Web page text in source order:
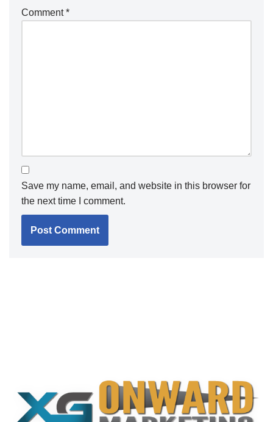
Comment*
Save my name, email, and website in this browser for
the next time I comment.